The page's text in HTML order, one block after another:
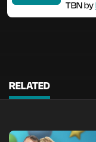
TBN by
RELATED